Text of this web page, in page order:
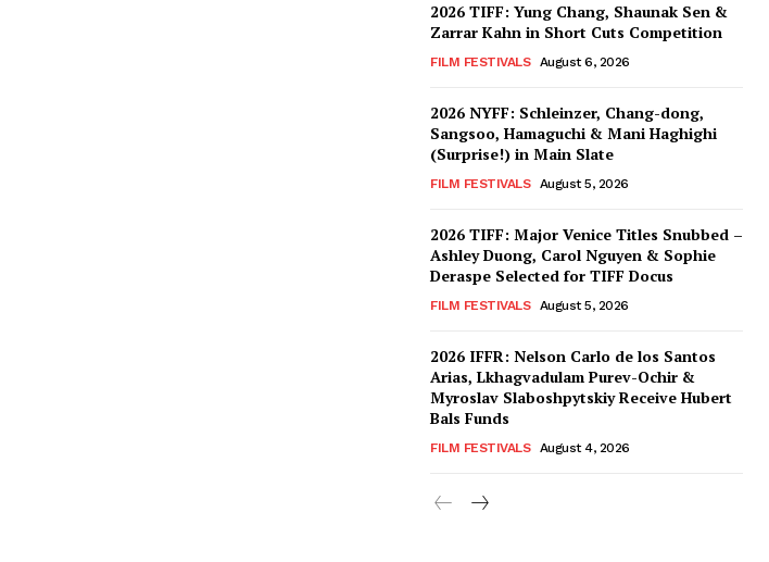
2026 TIFF: Yung Chang, Shaunak Sen &
Zarrar Kahn in Short Cuts Competition
FILM FESTIVALS August 6, 2026
2026 NYFF: Schleinzer, Chang-dong,
Sangsoo, Hamaguchi & Mani Haghighi
(Surprise!) in Main Slate
FILM FESTIVALS August 5, 2026
2026 TIFF: Major Venice Titles Snubbed –
Ashley Duong, Carol Nguyen & Sophie
Deraspe Selected for TIFF Docus
FILM FESTIVALS August 5, 2026
2026 IFFR: Nelson Carlo de los Santos
Arias, Lkhagvadulam Purev-Ochir &
Myroslav Slaboshpytskiy Receive Hubert
Bals Funds
FILM FESTIVALS August 4, 2026